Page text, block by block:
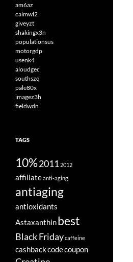
am6az
calmwl2
giveyzt
shakingx3n
populationsus
motorgdp
usenk4
aloudgec
southszq
pale80x
imagez3h
fieldwdn
TAGS
10%2011 2012
affiliateanti-aging
antiaging
antioxidants
Astaxanthinbest
Black Fridaycaffeine
cashbackcodecoupon